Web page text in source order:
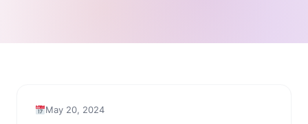
May 20, 2024